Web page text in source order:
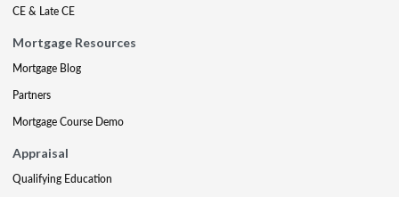
CE & Late CE
Mortgage Resources
Mortgage Blog
Partners
Mortgage Course Demo
Appraisal
Qualifying Education